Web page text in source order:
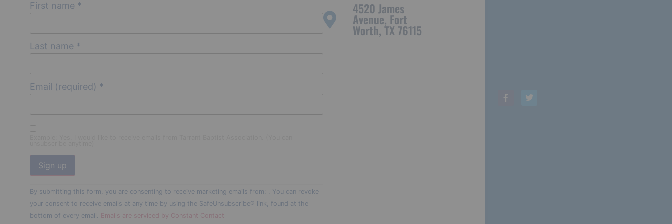
First name *
Last name *
Email (required) *
Constant
Contact
Use.
Please
leave
By submitting this form, you are consenting to receive marketing emails from: . You can revoke
your consent to receive emails at any time by using the SafeUnsubscribe® link, found at the
bottom of every email. Emails are serviced by Constant Contact
4520 James
Avenue, Fort
Worth, TX 76115